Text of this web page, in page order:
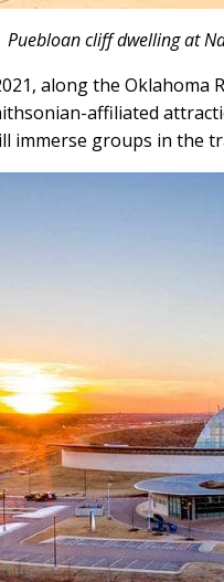
Puebloan cliff dwelling at
along the Oklahoma
affiliated
immerse groups in the